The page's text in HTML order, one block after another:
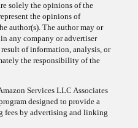
solely the opinions of the
the opinions of
author(s). The author may or
any company or advertiser
of information, analysis, or
the responsibility of the
Services LLC Associates
designed to provide a
fees by advertising and linking